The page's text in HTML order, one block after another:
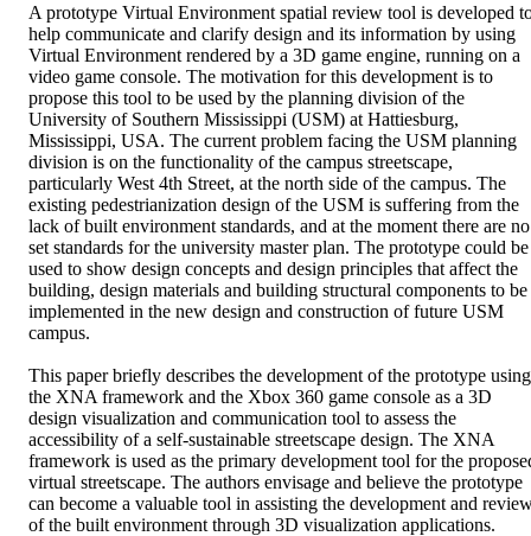
A prototype Virtual Environment spatial review tool is developed
help communicate and clarify design and its information by using
Virtual Environment rendered by a 3D game engine, running on a
video game console. The motivation for this development is to
propose this tool to be used by the planning division of the
University of Southern Mississippi (USM) at Hattiesburg,
Mississippi, USA. The current problem facing the USM planning
division is on the functionality of the campus streetscape,
particularly West 4th Street, at the north side of the campus. The
existing pedestrianization design of the USM is suffering from the
lack of built environment standards, and at the moment there are no
set standards for the university master plan. The prototype could be
used to show design concepts and design principles that affect the
building, design materials and building structural components to be
implemented in the new design and construction of future USM
campus.
This paper briefly describes the development of the prototype using
the XNA framework and the Xbox 360 game console as a 3D
design visualization and communication tool to assess the
accessibility of a self-sustainable streetscape design. The XNA
framework is used as the primary development tool for the
virtual streetscape. The authors envisage and believe the prototype
can become a valuable tool in assisting the development and
of the built environment through 3D visualization applications.